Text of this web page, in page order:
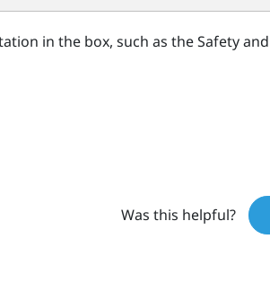
in the box, such as the Safety
Was this helpful?